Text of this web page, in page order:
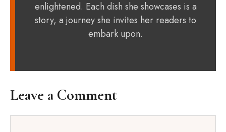
enlightened. Each dish she showcases is a
story, a journey she invites her readers to
embark upon.
Leave a Comment